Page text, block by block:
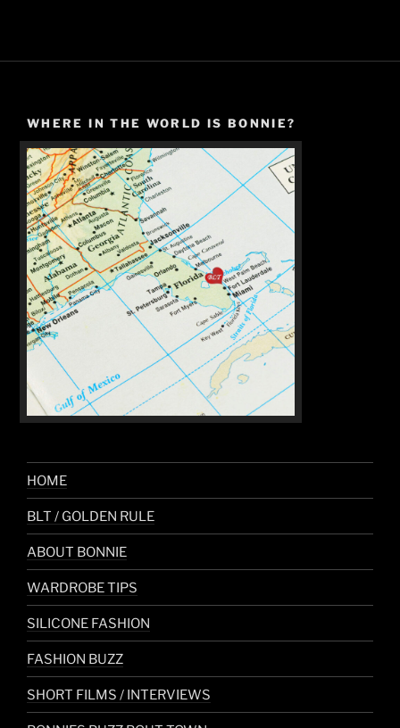
WHERE IN THE WORLD IS BONNIE?
HOME
BLT / GOLDEN RULE
ABOUT BONNIE
WARDROBE TIPS
SILICONE FASHION
FASHION BUZZ
SHORT FILMS / INTERVIEWS